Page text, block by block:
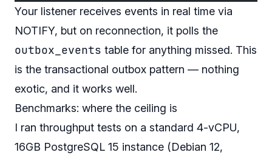
Your listener receives events in real time via
NOTIFY, but on reconnection, it polls the
outbox_events table for anything missed. This
is the transactional outbox pattern — nothing
exotic, and it works well.
Benchmarks: where the ceiling is
I ran throughput tests on a standard 4-vCPU,
16GB PostgreSQL 15 instance (Debian 12,